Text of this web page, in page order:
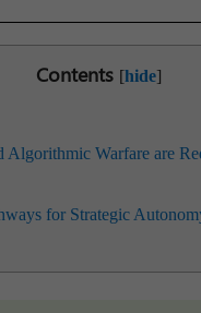
Contents [hide]
Warfare are
for Strategic